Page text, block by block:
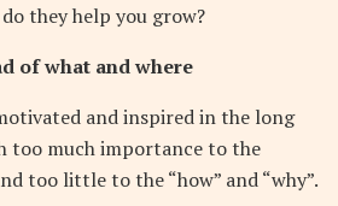
they help you grow?
of what and where
and inspired in the long
too much importance to the
too little to the “how” and “why”.